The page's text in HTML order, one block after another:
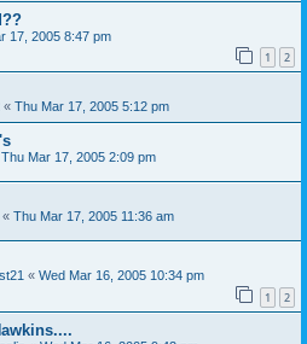
17, 2005 8:47 pm
1 2
« Thu Mar 17, 2005 5:12 pm
Thu Mar 17, 2005 2:09 pm
« Thu Mar 17, 2005 11:36 am
« Wed Mar 16, 2005 10:34 pm
1 2